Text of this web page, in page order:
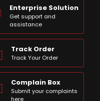
Enterprise Solution
Get support and
assistance
Track Order
Track Your Order
Complain Box
Submit your complaints
here